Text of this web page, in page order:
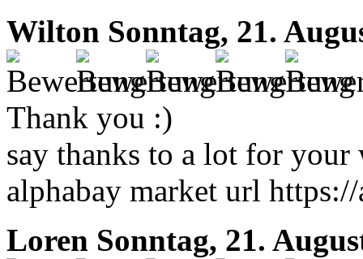
Wilton Sonntag, 21.
Thank you :)
say thanks to a lot for
alphabay market url
Loren Sonntag, 21.